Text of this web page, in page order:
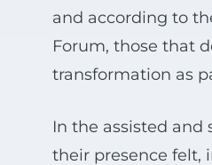
and according to
Forum, those that
transformation as
In the assisted and
their presence felt,